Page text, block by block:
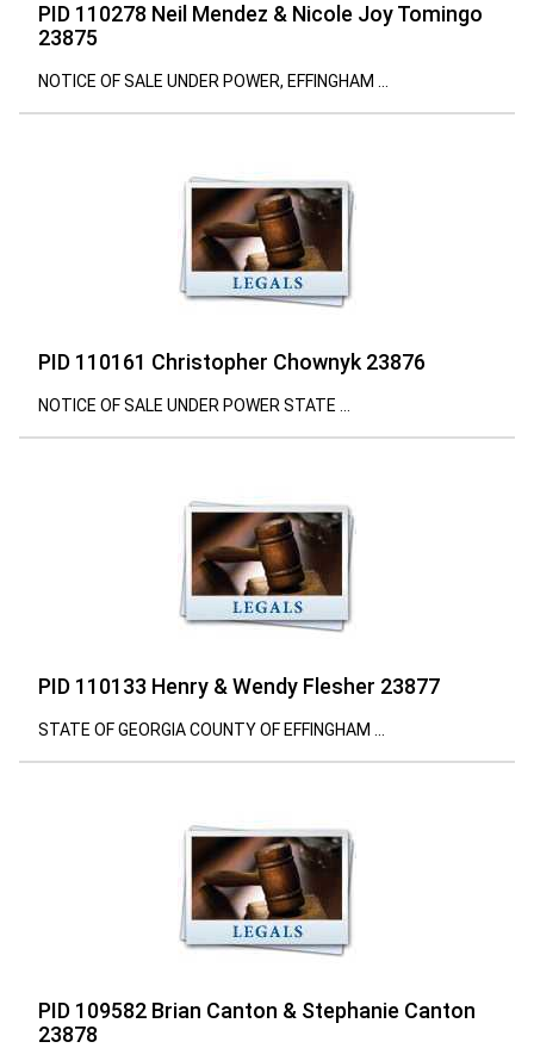
PID 110278 Neil Mendez & Nicole Joy Tomingo
23875
NOTICE OF SALE UNDER POWER, EFFINGHAM ...
PID 110161 Christopher Chownyk 23876
NOTICE OF SALE UNDER POWER STATE ...
PID 110133 Henry & Wendy Flesher 23877
STATE OF GEORGIA COUNTY OF EFFINGHAM ...
PID 109582 Brian Canton & Stephanie Canton
23878